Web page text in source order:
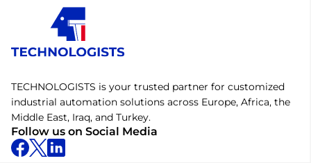
TECHNOLOGISTS is your trusted partner for customized
industrial automation solutions across Europe, Africa, the
Middle East, Iraq, and Turkey.
Follow us on Social Media